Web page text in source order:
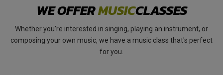
WE OFFERMUSICCLASSES
Whether you're interested in singing, playing an instrument, or
composing your own music, we have a music class that's perfect
for you.